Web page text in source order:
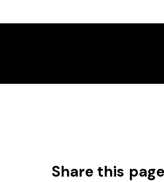
Share this page